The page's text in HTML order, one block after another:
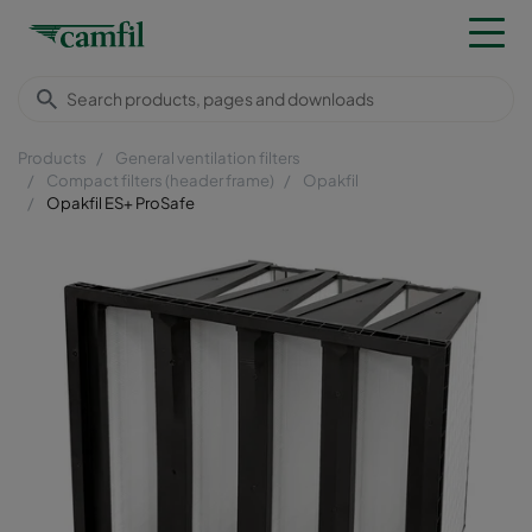
Products
General ventilation filters
Compact filters (header frame)
Opakfil
Opakfil ES+ ProSafe